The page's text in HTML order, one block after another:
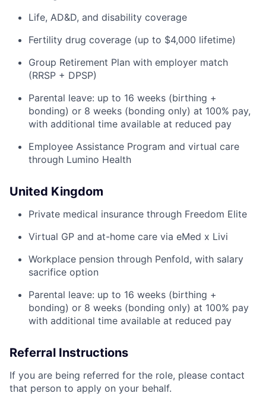
Life, AD&D, and disability coverage
Fertility drug coverage (up to $4,000 lifetime)
Group Retirement Plan with employer match
(RRSP + DPSP)
Parental leave: up to 16 weeks (birthing +
bonding) or 8 weeks (bonding only) at 100% pay,
with additional time available at reduced pay
Employee Assistance Program and virtual care
through Lumino Health
United Kingdom
Private medical insurance through Freedom Elite
Virtual GP and at-home care via eMed x Livi
Workplace pension through Penfold, with salary
sacrifice option
Parental leave: up to 16 weeks (birthing +
bonding) or 8 weeks (bonding only) at 100% pay
with additional time available at reduced pay
Referral Instructions
If you are being referred for the role, please contact
that person to apply on your behalf.